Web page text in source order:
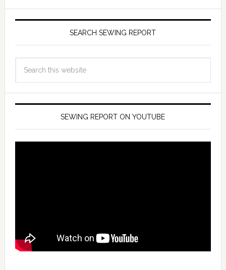
SEARCH SEWING REPORT
SEWING REPORT ON YOUTUBE